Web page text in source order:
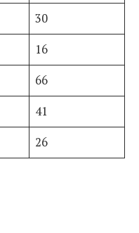
30
16
66
41
26